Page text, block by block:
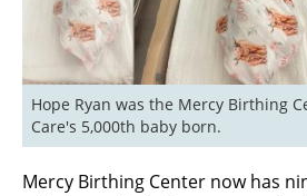
Hope Ryan was the Mercy Birthing
Care's 5,000th baby born.
Mercy Birthing Center now has